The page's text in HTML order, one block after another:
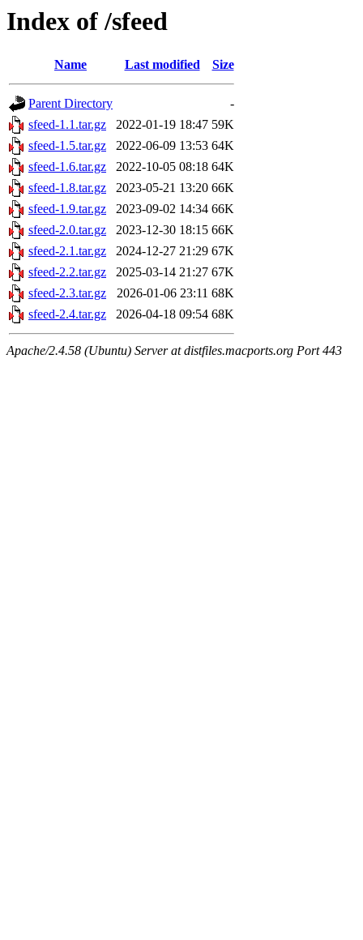
Index of /sfeed
Name Last modified Size
Parent Directory
-
sfeed-1.1.tar.gz
2022-01-19 18:47 59K
sfeed-1.5.tar.gz
2022-06-09 13:53 64K
sfeed-1.6.tar.gz
2022-10-05 08:18 64K
sfeed-1.8.tar.gz
2023-05-21 13:20 66K
sfeed-1.9.tar.gz
2023-09-02 14:34 66K
sfeed-2.0.tar.gz
2023-12-30 18:15 66K
sfeed-2.1.tar.gz
2024-12-27 21:29 67K
sfeed-2.2.tar.gz
2025-03-14 21:27 67K
sfeed-2.3.tar.gz
2026-01-06 23:11 68K
sfeed-2.4.tar.gz
2026-04-18 09:54 68K
Apache/2.4.58 (Ubuntu) Server at distfiles.macports.org Port 443